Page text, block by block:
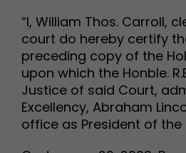
“I, William Thos. Carroll,
court do hereby certify
preceding copy of the
upon which the Honble.
Justice of said Court,
Excellency, Abraham
office as President of the